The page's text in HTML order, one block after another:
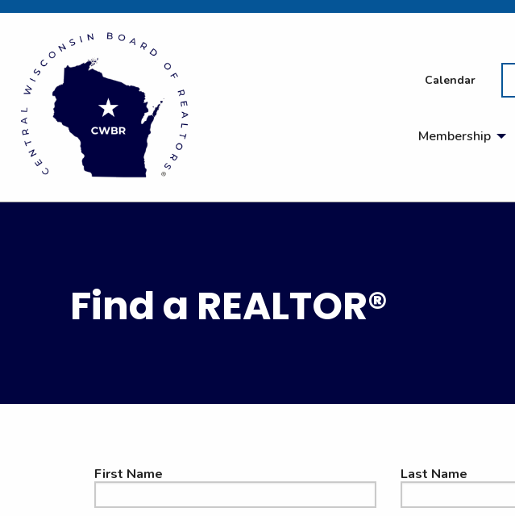
Calendar
Membership
Find a REALTOR®
First Name Last Name